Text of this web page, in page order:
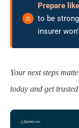
Prepare
to be
insurer
Your next steps
today and get